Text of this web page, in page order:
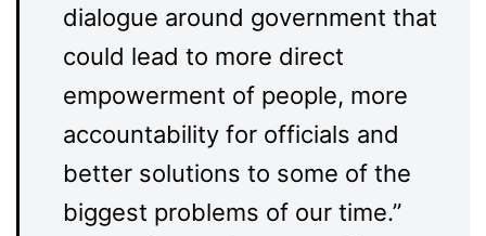
dialogue around government that
could lead to more direct
empowerment of people, more
accountability for officials and
better solutions to some of the
biggest problems of our time.”